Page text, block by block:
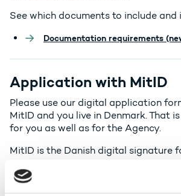
See which documents to include and
Documentation requirements
Application with MitID
Please use our digital application
MitID and you live in Denmark. That
for you as well as for the Agency.
MitID is the Danish digital signature
In the digital form you go through a